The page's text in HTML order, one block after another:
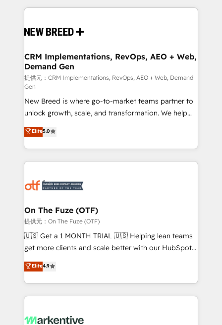
ISO9001:2015 取得 ✓ 400社以上の導入実績 ✓
HubSpot大百科 出版 CRM・AI活用に関するご相談、現
せください。
making this the official home for all three brands. 🔄
and system integrations powered by Globalia’s
trainers to drive platform adoption. 📈 Revenue
Generation - Full-funnel marketing and high-
performance advertising via Point Success Media. -
Expert deployment of Breeze AI and custom agents
to automate growth. 🏆 Elite Excellence - 8 platform
accreditations and deep HIPAA-compliance
expertise. - A team of 250+ experts dedicated to
your resilient growth.
CRM Implementations, RevOps, AEO + Web,
Demand Gen
提供元：CRM Implementations, RevOps, AEO + Web, Demand
Gen
New Breed is where go-to-market teams partner to
unlock growth, scale, and transformation. We help
companies activate HubSpot’s AI-powered
customer platform and operationalize HubSpot’s
Loop Marketing framework through expert-led
services, smart agents, and purpose-built apps,
results, fast. ⚙️CRM & RevOps: Align all Hubs to your
🎯Demand Gen & ABM: Drive pipeline with inbound,
ABM, AEO, SEO, & paid media. 👩‍💻Web Design:
Build high-performing websites with UX, messaging,
& conversion strategy that drive results. 🤖AI
AI, & maximize AEO with tailored AI services. 🧩
Integrations: Extend HubSpot with custom
Elite5.0
On The Fuze (OTF)
提供元：On The Fuze (OTF)
🇺🇸 Get a 1 MONTH TRIAL 🇺🇸 Helping lean teams
get more clients and scale better with our HubSpot
Consulting & 'Done For You' Services. 🚀 Who We
Work With 🚀 We help lean, growing companies: -
Win more business - Reduce no-shows - Improve
lead & deal conversion rates - Scale with less
What do you get? 🤓 Our client's are too busy to
Elite4.9